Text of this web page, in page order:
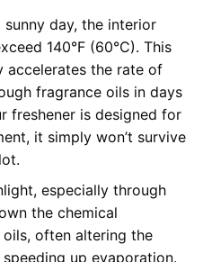
sunny day, the interior
140°F (60°C). This
accelerates the rate of
fragrance oils in days
freshener is designed for
it simply won’t survive
especially through
the chemical
often altering the
up evaporation.